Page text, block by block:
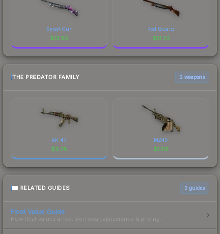
Smart Gun
$13.86
Red Quartz
$13.22
THE PREDATOR FAMILY 2 weapons
AK-47
$9.78
M249
$1.09
RELATED GUIDES 3 guides
Float Value Guide
How float values affect skin wear, appearance & pricing.